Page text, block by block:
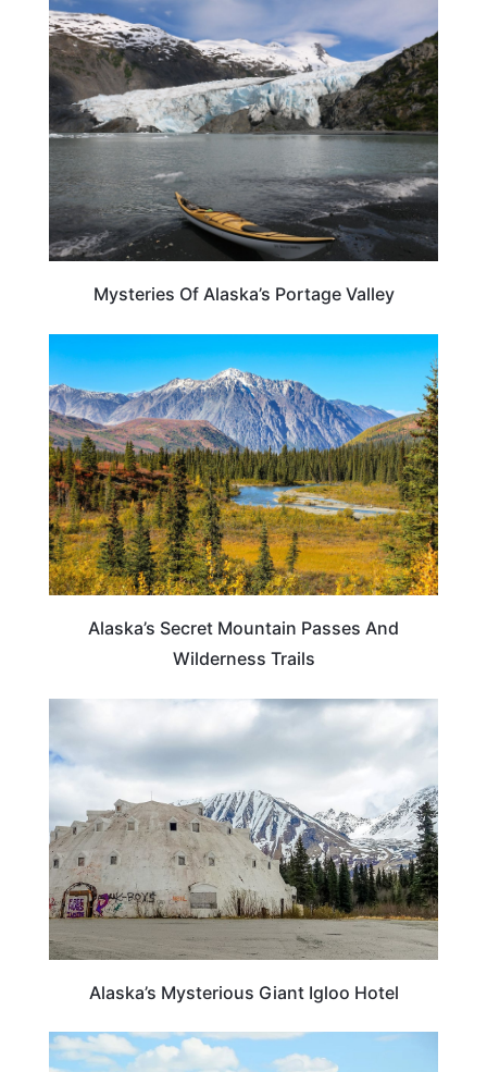
ALASKA
Mysteries Of Alaska’s Portage Valley
ALASKA
Alaska’s Secret Mountain Passes And
Wilderness Trails
Alaska’s Mysterious Giant Igloo Hotel
TRAVEL ESSENTIALS & ACCESSORIES